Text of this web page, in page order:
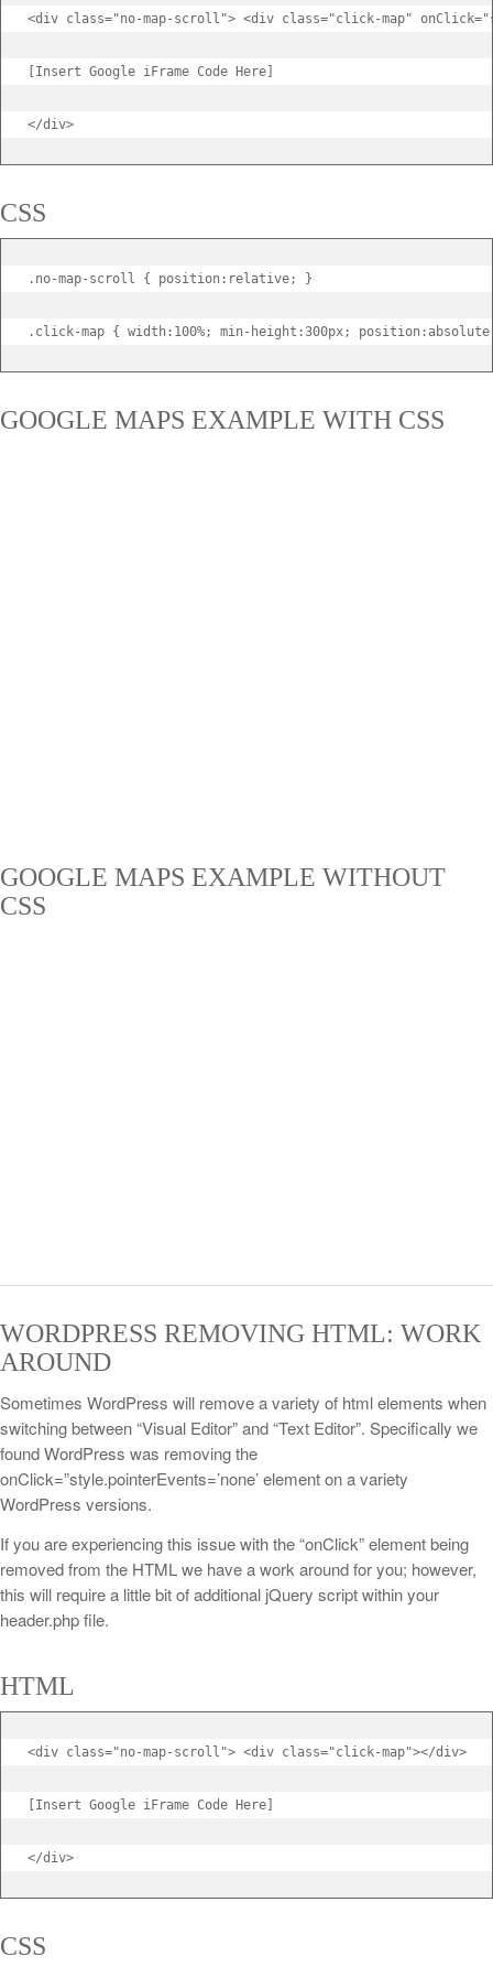
<div class="no-map-scroll"> <div class="click-map"
[Insert Google iFrame Code Here]
</div>
CSS
.no-map-scroll { position:relative; }
.click-map { width:100%; min-height:300px;
GOOGLE MAPS EXAMPLE WITH CSS
GOOGLE MAPS EXAMPLE WITHOUT
CSS
WORDPRESS REMOVING HTML: WORK
AROUND
Sometimes WordPress will remove a variety of html elements when
switching between “Visual Editor” and “Text Editor”. Specifically we
found WordPress was removing the
onClick=”style.pointerEvents=’none’ element on a variety
WordPress versions.
If you are experiencing this issue with the “onClick” element being
removed from the HTML we have a work around for you; however,
this will require a little bit of additional jQuery script within your
header.php file.
HTML
<div class="no-map-scroll"> <div class="click-map"></div>
[Insert Google iFrame Code Here]
</div>
CSS